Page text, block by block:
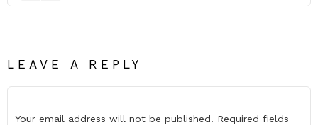
LEAVE A REPLY
Your email address will not be published. Required fields